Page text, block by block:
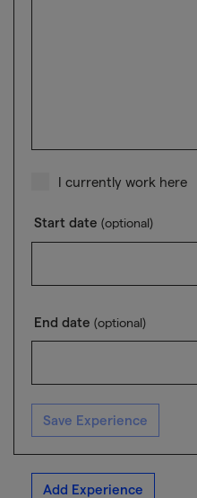
I currently work here
Start date (optional)
End date (optional)
Save Experience
Add Experience